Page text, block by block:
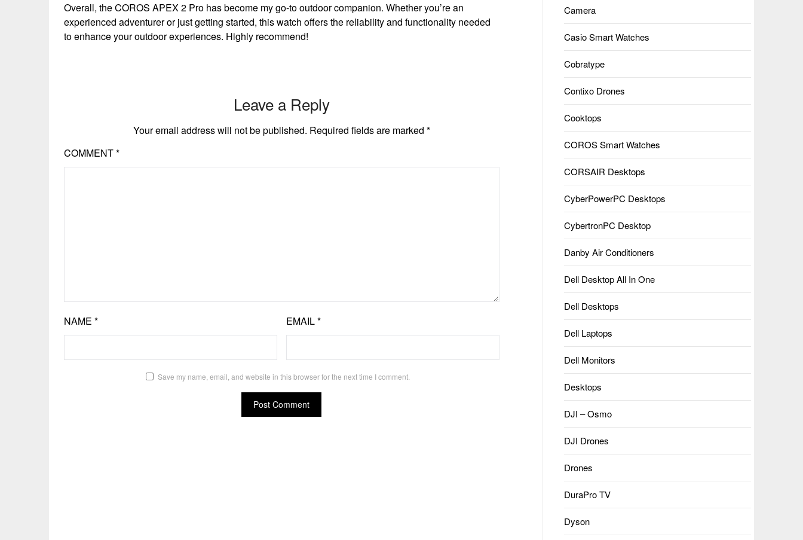
Overall, the COROS APEX 2 Pro has become my go-to outdoor companion. Whether you’re an
experienced adventurer or just getting started, this watch offers the reliability and functionality needed
to enhance your outdoor experiences. Highly recommend!
Leave a Reply
Your email address will not be published. Required fields are marked *
COMMENT*
NAME * EMAIL*
Save my name, email, and website in this browser for the next time I comment.
Camera
Casio Smart Watches
Cobratype
Contixo Drones
Cooktops
COROS Smart Watches
CORSAIR Desktops
CyberPowerPC Desktops
CybertronPC Desktop
Danby Air Conditioners
Dell Desktop All In One
Dell Desktops
Dell Laptops
Dell Monitors
Desktops
DJI – Osmo
DJI Drones
Drones
DuraPro TV
Dyson